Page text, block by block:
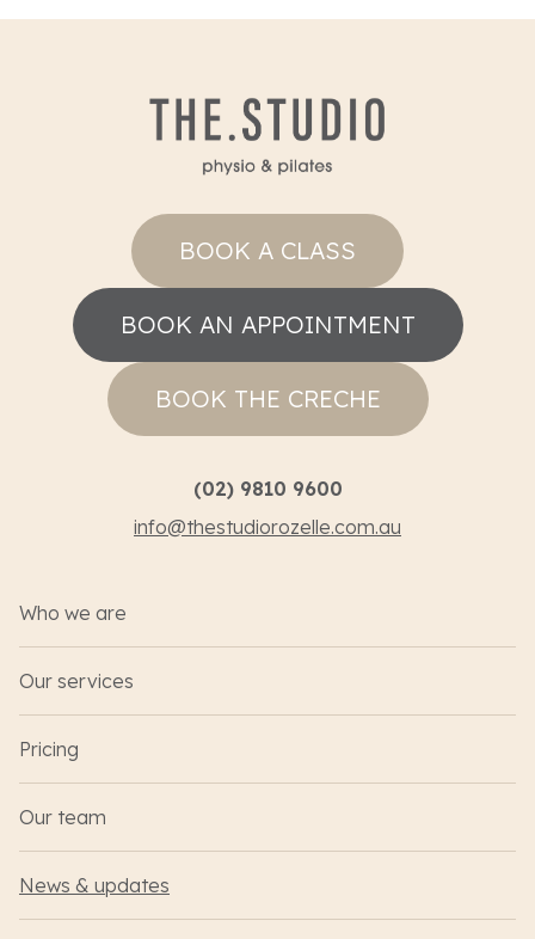
BOOK A CLASS
BOOK AN APPOINTMENT
BOOK THE CRECHE
(02) 9810 9600
info@thestudiorozelle.com.au
Who we are
Our services
Pricing
Our team
News & updates